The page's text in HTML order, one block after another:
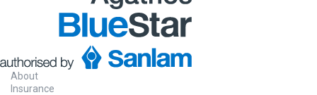
About
Insurance